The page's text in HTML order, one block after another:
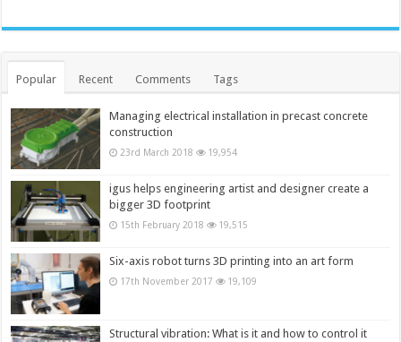
Popular Recent Comments Tags
Managing electrical installation in precast concrete
construction
23rd March 2018 19,954
igus helps engineering artist and designer create a
bigger 3D footprint
15th February 2018 19,515
Six-axis robot turns 3D printing into an art form
17th November 2017 19,109
Structural vibration: What is it and how to control it